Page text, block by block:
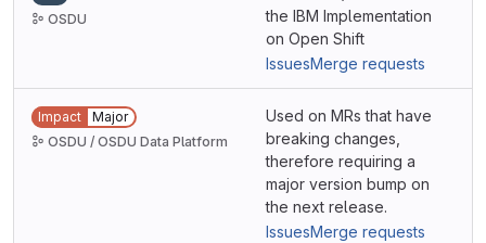
OSDU
the IBM Implementation
on Open Shift
IssuesMerge requests
Impact
Major
OSDU / OSDU Data Platform
Used on MRs that have
breaking changes,
therefore requiring a
major version bump on
the next release.
IssuesMerge requests